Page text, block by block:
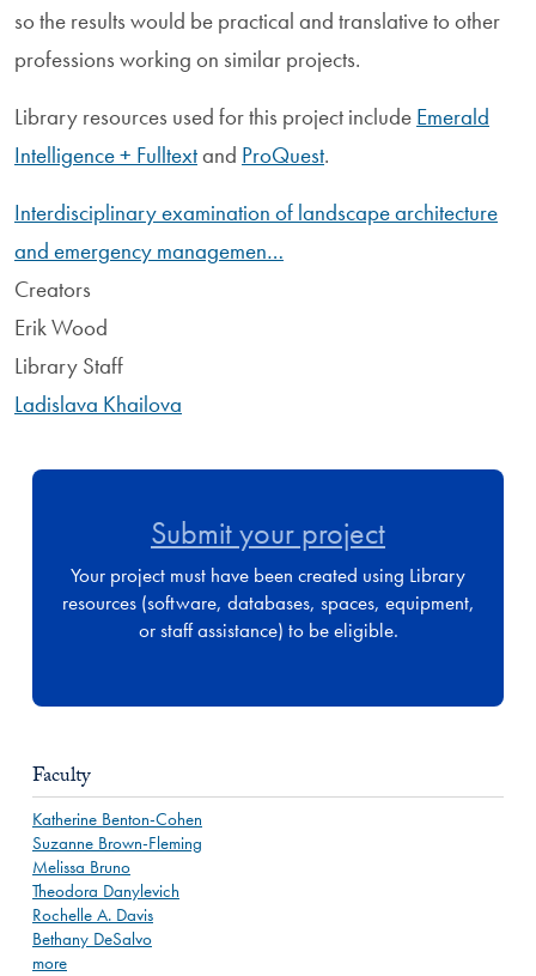
so the results would be practical and translative to other
professions working on similar projects.
Library resources used for this project include Emerald
Intelligence + Fulltextand ProQuest.
Interdisciplinary examination of landscape architecture
and emergency managemen…
Creators
Erik Wood
Library Staff
Ladislava Khailova
Submit your project
Your project must have been created using Library
resources (software, databases, spaces, equipment,
or staff assistance) to be eligible.
Faculty
Katherine Benton-Cohen
Suzanne Brown-Fleming
Melissa Bruno
Theodora Danylevich
Rochelle A. Davis
Bethany DeSalvo
more